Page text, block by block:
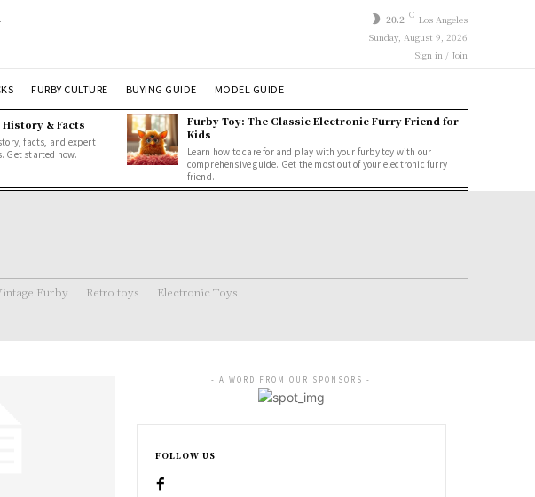
20.2 C Los Angeles
Sunday, August 9, 2026
Sign in / Join
FURBY CULTURE BUYING GUIDE MODEL GUIDE
& Facts
facts, and expert
Get started now.
Furby Toy: The Classic Electronic Furry Friend for
Kids
Learn how to care for and play with your furby toy with our
comprehensive guide. Get the most out of your electronic furry
friend.
Furby Retro toys Electronic Toys
- A WORD FROM OUR SPONSORS -
FOLLOW US